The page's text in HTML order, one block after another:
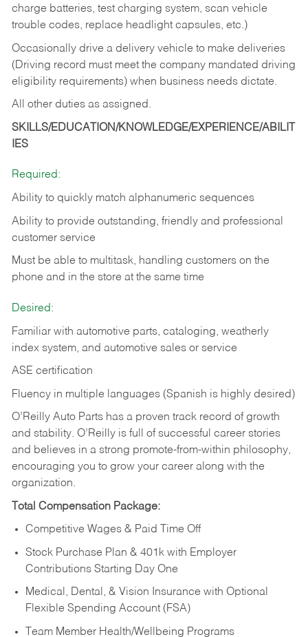
charge batteries, test charging system, scan vehicle
trouble codes, replace headlight capsules, etc.)
Occasionally drive a delivery vehicle to make deliveries
(Driving record must meet the company mandated driving
eligibility requirements) when business needs dictate.
All other duties as assigned.
SKILLS/EDUCATION/KNOWLEDGE/EXPERIENCE/ABILIT
IES
Required:
Ability to quickly match alphanumeric sequences
Ability to provide outstanding, friendly and professional
customer service
Must be able to multitask, handling customers on the
phone and in the store at the same time
Desired:
Familiar with automotive parts, cataloging, weatherly
index system, and automotive sales or service
ASE certification
Fluency in multiple languages (Spanish is highly desired)
O’Reilly Auto Parts has a proven track record of growth
and stability. O’Reilly is full of successful career stories
and believes in a strong promote-from-within philosophy,
encouraging you to grow your career along with the
organization.
Total Compensation Package:
Competitive Wages & Paid Time Off
Stock Purchase Plan & 401k with Employer
Contributions Starting Day One
Medical, Dental, & Vision Insurance with Optional
Flexible Spending Account (FSA)
Team Member Health/Wellbeing Programs